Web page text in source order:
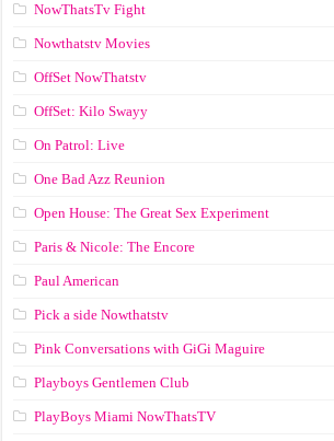
NowThatsTv Fight
Nowthatstv Movies
OffSet NowThatstv
OffSet: Kilo Swayy
On Patrol: Live
One Bad Azz Reunion
Open House: The Great Sex Experiment
Paris & Nicole: The Encore
Paul American
Pick a side Nowthatstv
Pink Conversations with GiGi Maguire
Playboys Gentlemen Club
PlayBoys Miami NowThatsTV